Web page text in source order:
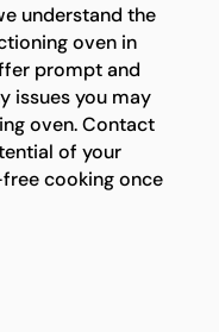
understand the
oven in
prompt and
issues you may
oven. Contact
of your
cooking once